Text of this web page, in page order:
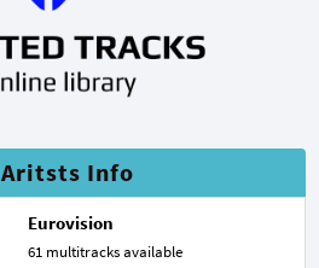
Aritsts Info
Eurovision
61 multitracks available